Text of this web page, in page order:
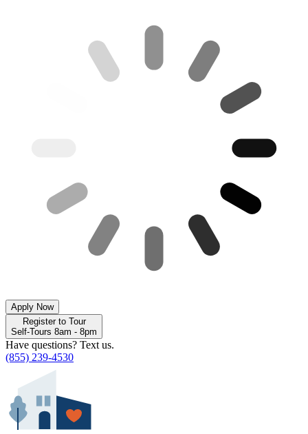
Apply Now
Register to Tour
Self-Tours 8am - 8pm
Have questions? Text us.
(855) 239-4530